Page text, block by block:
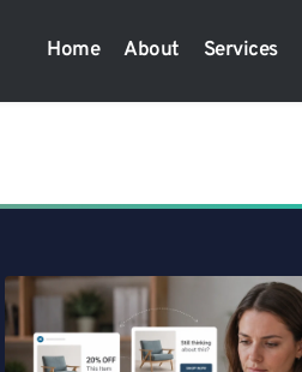
Home About Services